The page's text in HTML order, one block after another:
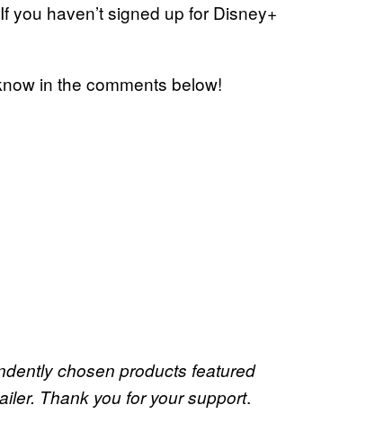
haven’t signed up for Disney+
in the comments below!
chosen products featured
Thank you for your support.